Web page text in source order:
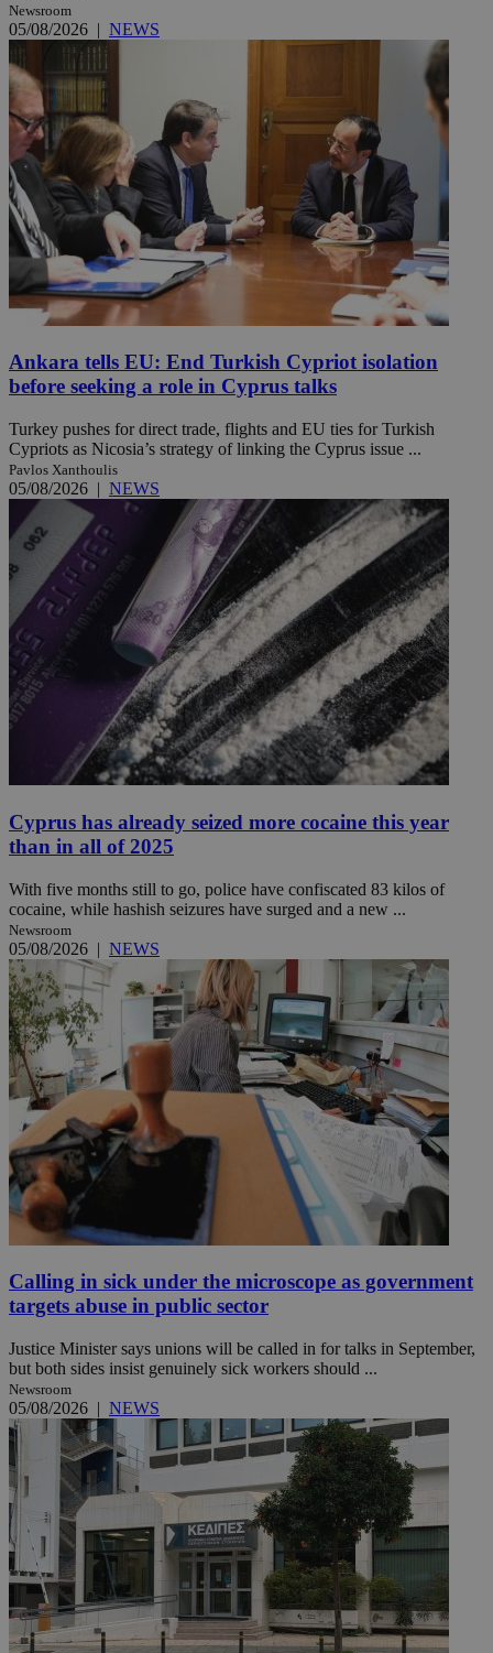
Newsroom
05/08/2026 | NEWS
Ankara tells EU: End Turkish Cypriot isolation
before seeking a role in Cyprus talks
Turkey pushes for direct trade, flights and EU ties for Turkish
Cypriots as Nicosia’s strategy of linking the Cyprus issue ...
Pavlos Xanthoulis
05/08/2026 | NEWS
Cyprus has already seized more cocaine this year
than in all of 2025
With five months still to go, police have confiscated 83 kilos of
cocaine, while hashish seizures have surged and a new ...
Newsroom
05/08/2026 | NEWS
Calling in sick under the microscope as government
targets abuse in public sector
Justice Minister says unions will be called in for talks in September,
but both sides insist genuinely sick workers should ...
Newsroom
05/08/2026 | NEWS